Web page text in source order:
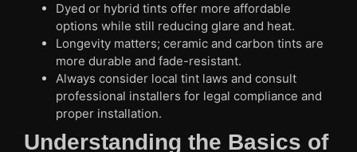
Dyed or hybrid tints offer more affordable
options while still reducing glare and heat.
Longevity matters; ceramic and carbon tints are
more durable and fade-resistant.
Always consider local tint laws and consult
professional installers for legal compliance and
proper installation.
Understanding the Basics of